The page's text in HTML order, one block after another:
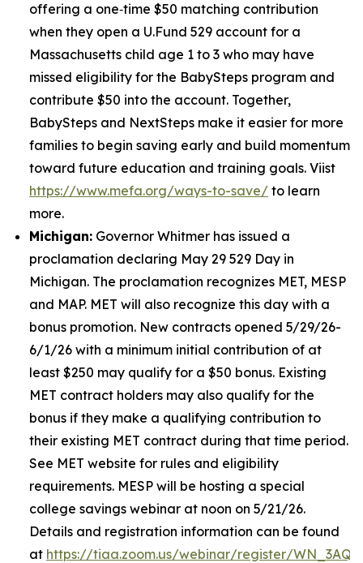
offering a one‑time $50 matching contribution
when they open a U.Fund 529 account for a
Massachusetts child age 1 to 3 who may have
missed eligibility for the BabySteps program and
contribute $50 into the account. Together,
BabySteps and NextSteps make it easier for more
families to begin saving early and build momentum
toward future education and training goals. Viist
https://www.mefa.org/ways-to-save/ to learn
more.
Michigan: Governor Whitmer has issued a
proclamation declaring May 29 529 Day in
Michigan. The proclamation recognizes MET, MESP
and MAP. MET will also recognize this day with a
bonus promotion. New contracts opened 5/29/26-
6/1/26 with a minimum initial contribution of at
least $250 may qualify for a $50 bonus. Existing
MET contract holders may also qualify for the
bonus if they make a qualifying contribution to
their existing MET contract during that time period.
See MET website for rules and eligibility
requirements. MESP will be hosting a special
college savings webinar at noon on 5/21/26.
Details and registration information can be found
at https://tiaa.zoom.us/webinar/register/